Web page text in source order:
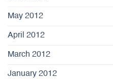
May 2012
April 2012
March 2012
January 2012